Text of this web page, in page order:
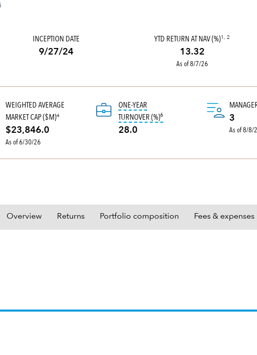
INCEPTION DATE
9/27/24
YTD RETURN AT NAV (%)1, 2
13.32
As of 8/7/26
WEIGHTED AVERAGE
MARKET CAP ($M)4
$23,846.0
As of 6/30/26
ONE-YEAR
TURNOVER (%)6 Portfolio turnover is the
28.0
3
As of 8/8/
Overview Returns Portfolio composition Fees & expenses